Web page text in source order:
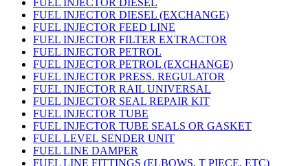
FUEL INJECTOR DIESEL
FUEL INJECTOR DIESEL (EXCHANGE)
FUEL INJECTOR FEED LINE
FUEL INJECTOR FILTER EXTRACTOR
FUEL INJECTOR PETROL
FUEL INJECTOR PETROL (EXCHANGE)
FUEL INJECTOR PRESS. REGULATOR
FUEL INJECTOR RAIL UNIVERSAL
FUEL INJECTOR SEAL REPAIR KIT
FUEL INJECTOR TUBE
FUEL INJECTOR TUBE SEALS OR GASKET
FUEL LEVEL SENDER UNIT
FUEL LINE DAMPER
FUEL LINE FITTINGS (ELBOWS, T PIECE, ETC)